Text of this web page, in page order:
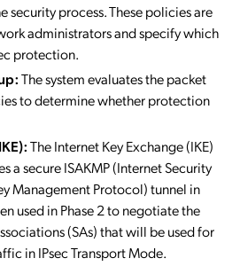
security process. These policies are
administrators and specify which
protection.
The system evaluates the packet
to determine whether protection
The Internet Key Exchange (IKE)
a secure ISAKMP (Internet Security
Management Protocol) tunnel in
used in Phase 2 to negotiate the
(SAs) that will be used for
in IPsec Transport Mode.